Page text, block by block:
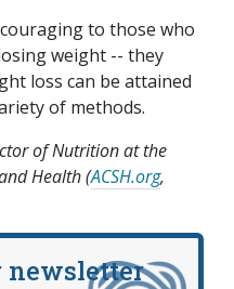
to those who
weight -- they
loss can be attained
of methods.
of Nutrition at the
Health (ACSH.org,
newsletter